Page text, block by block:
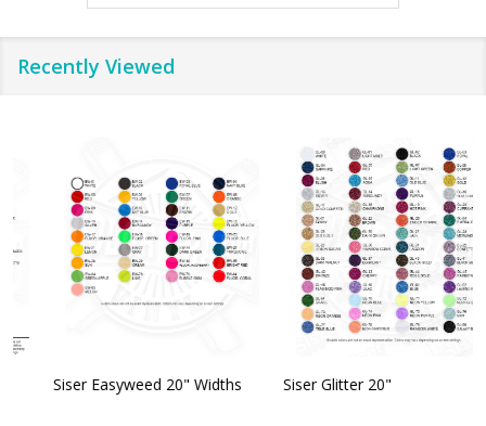
Recently Viewed
Siser Easyweed 20" Widths Siser Glitter 20"